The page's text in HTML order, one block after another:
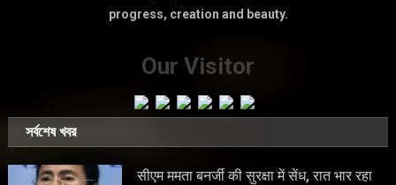
progress, creation and beauty.
Our Visitor
সর্বশেষ খবর
सीएम ममता बनर्जी की सुरक्षा में सेंध, रात भार रहा